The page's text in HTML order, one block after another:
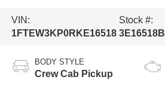
VIN:
1FTEW3KP0RKE16518
Stock #:
3E16518B
BODY STYLE
Crew Cab Pickup